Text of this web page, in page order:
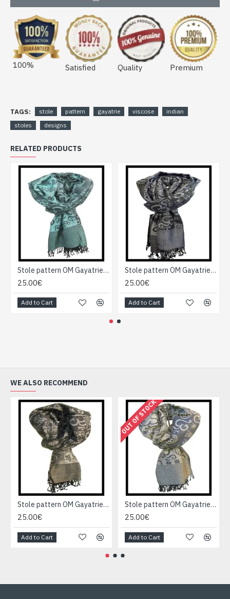
100% Satisfied Quality Premium
TAGS: stole pattern gayatrie viscose
indian
stoles
designs
RELATED PRODUCTS
Stole pattern OM Gayatrie viscose - Indian Stole
25.00€
Add to Cart
Stole pattern OM Gayatrie viscose - Indian Stole
25.00€
Add to Cart
WE ALSO RECOMMEND
Stole pattern OM Gayatrie viscose - Indian Stole
25.00€
Add to Cart
OUT OF STOCK
Stole pattern OM Gayatrie viscose - Indian Stole
25.00€
Add to Cart